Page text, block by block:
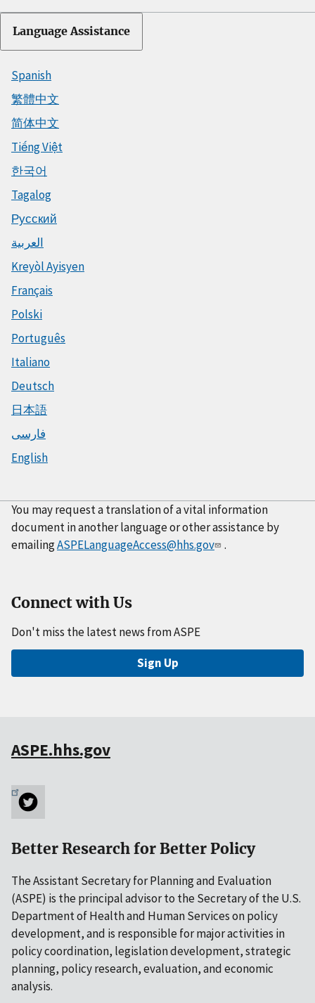
Language Assistance
Spanish
繁體中文
简体中文
Tiếng Việt
한국어
Tagalog
Русский
العربية
Kreyòl Ayisyen
Français
Polski
Português
Italiano
Deutsch
日本語
فارسی
English
You may request a translation of a vital information
document in another language or other assistance by
emailingASPELanguageAccess@hhs.gov .
Connect with Us
Don't miss the latest news from ASPE
Sign Up
ASPE.hhs.gov
Better Research for Better Policy
The Assistant Secretary for Planning and Evaluation
(ASPE) is the principal advisor to the Secretary of the U.S.
Department of Health and Human Services on policy
development, and is responsible for major activities in
policy coordination, legislation development, strategic
planning, policy research, evaluation, and economic
analysis.